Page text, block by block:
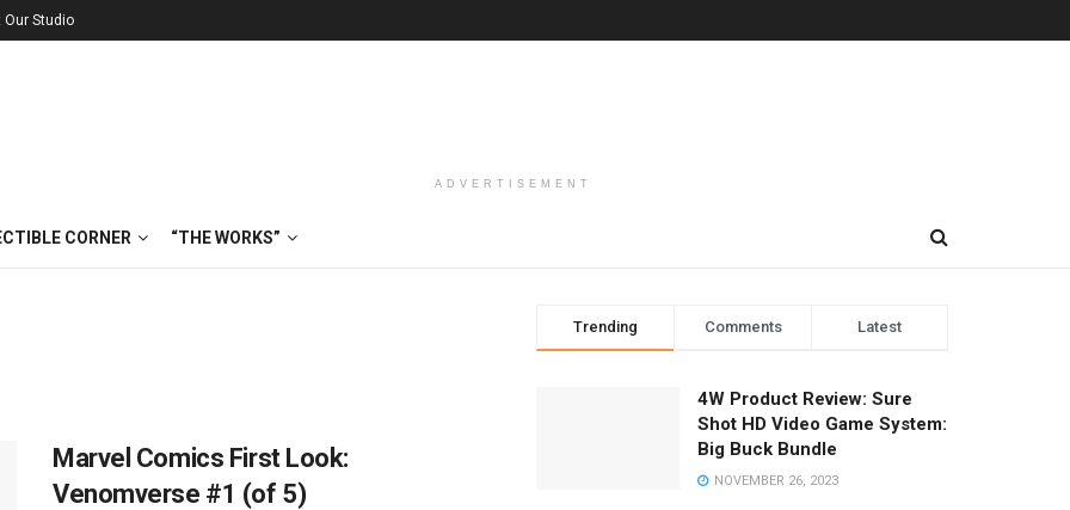
Our Studio
ADVERTISEMENT
CORNER “THE WORKS”
Marvel Comics First Look:
Venomverse #1 (of 5)
Trending Comments Latest
4W Product Review: Sure
Shot HD Video Game System:
Big Buck Bundle
NOVEMBER 26, 2023